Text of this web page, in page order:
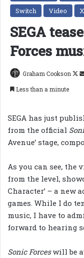
Switch
Video
SEGA
Forces
Graham Cookson
Less than a minute
SEGA has just
from the official
Avenue’ stage,
As you can see, the
from the level,
Character’ – a new
games. While I do
music, I have to
forward to hearing
Sonic Forceswill be